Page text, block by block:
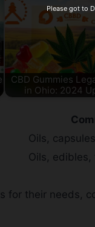
CBD Gummies
in Ohio: 2024
Oils,
Oils, edibles,
for their needs,
Please got to